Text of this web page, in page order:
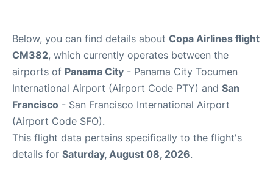
Below, you can find details about Copa Airlines flight
CM382, which currently operates between the
airports of Panama City - Panama City Tocumen
International Airport (Airport Code PTY) and San
Francisco - San Francisco International Airport
(Airport Code SFO).
This flight data pertains specifically to the flight's
details for Saturday, August 08, 2026.